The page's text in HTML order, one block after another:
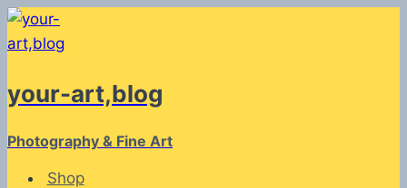
Skip
to
your-art,blog
Photography & Fine Art
Shop